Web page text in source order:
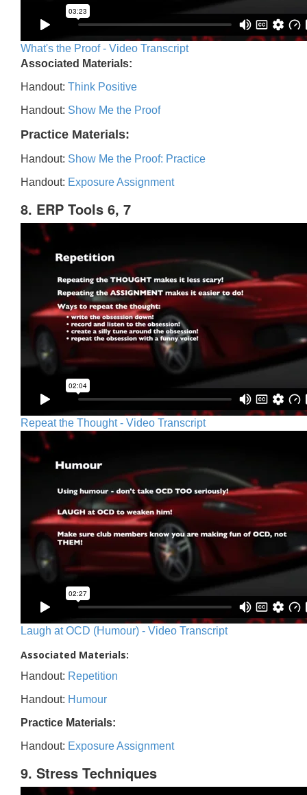
What's the Proof - Video Transcript
Associated Materials:
Handout: Think Positive
Handout: Show Me the Proof
Practice Materials:
Handout: Show Me the Proof: Practice
Handout: Exposure Assignment
8. ERP Tools 6, 7
Repeat the Thought - Video Transcript
Laugh at OCD (Humour) - Video Transcript
Associated Materials:
Handout: Repetition
Handout: Humour
Practice Materials:
Handout: Exposure Assignment
9. Stress Techniques